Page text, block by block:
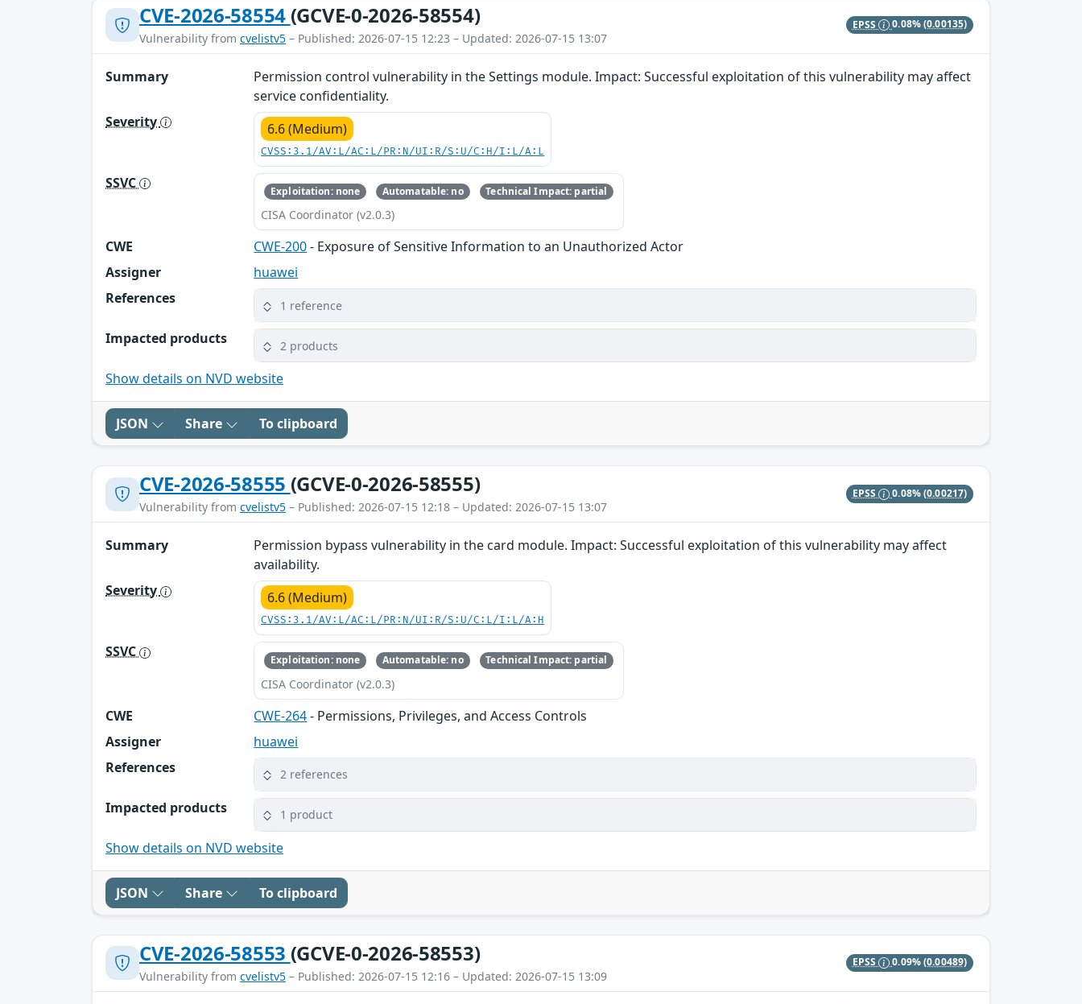
CVE-2026-58554 (GCVE-0-2026-58554)
Vulnerability from cvelistv5 – Published: 2026-07-15 12:23 – Updated: 2026-07-15 13:07
EPSS 0.08%(0.00135)
Summary
Permission control vulnerability in the Settings module. Impact: Successful exploitation of this vulnerability may affect
service confidentiality.
Severity
6.6 (Medium)
CVSS:3.1/AV:L/AC:L/PR:N/UI:R/S:U/C:H/I:L/A:L
SSVC Exploitation: none Automatable: no Technical Impact: partial
CISA Coordinator (v2.0.3)
CWE CWE-200- Exposure of Sensitive Information to an Unauthorized Actor
Assigner
huawei
References
1 reference
Impacted products 2 products
Show details on NVD website
JSON Share To clipboard
CVE-2026-58555 (GCVE-0-2026-58555)
Vulnerability from cvelistv5 – Published: 2026-07-15 12:18 – Updated: 2026-07-15 13:07
EPSS 0.08%(0.00217)
Summary
Permission bypass vulnerability in the card module. Impact: Successful exploitation of this vulnerability may affect
availability.
Severity
6.6 (Medium)
CVSS:3.1/AV:L/AC:L/PR:N/UI:R/S:U/C:L/I:L/A:H
SSVC Exploitation: none Automatable: no Technical Impact: partial
CISA Coordinator (v2.0.3)
CWE CWE-264- Permissions, Privileges, and Access Controls
Assigner
huawei
References
2 references
Impacted products 1 product
Show details on NVD website
JSON Share To clipboard
CVE-2026-58553 (GCVE-0-2026-58553)
Vulnerability from cvelistv5 – Published: 2026-07-15 12:16 – Updated: 2026-07-15 13:09
EPSS 0.09%(0.00489)